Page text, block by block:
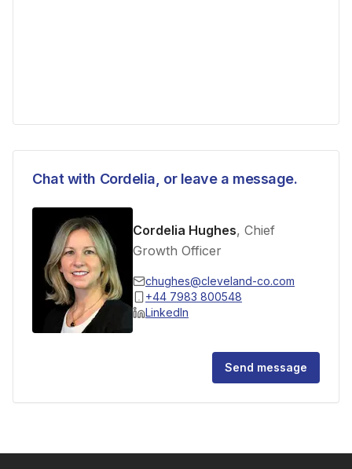
Chat with Cordelia , or leave a message.
Cordelia Hughes, Chief
Growth Officer
chughes@cleveland-co.com
+44 7983 800548
LinkedIn
Send message